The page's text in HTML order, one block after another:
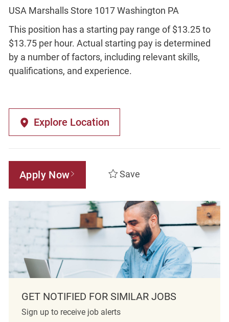
USA Marshalls Store 1017 Washington PA
This position has a starting pay range of $13.25 to
$13.75 per hour. Actual starting pay is determined
by a number of factors, including relevant skills,
qualifications, and experience.
Explore Location
Apply Now Save
GET NOTIFIED FOR SIMILAR JOBS
Sign up to receive job alerts